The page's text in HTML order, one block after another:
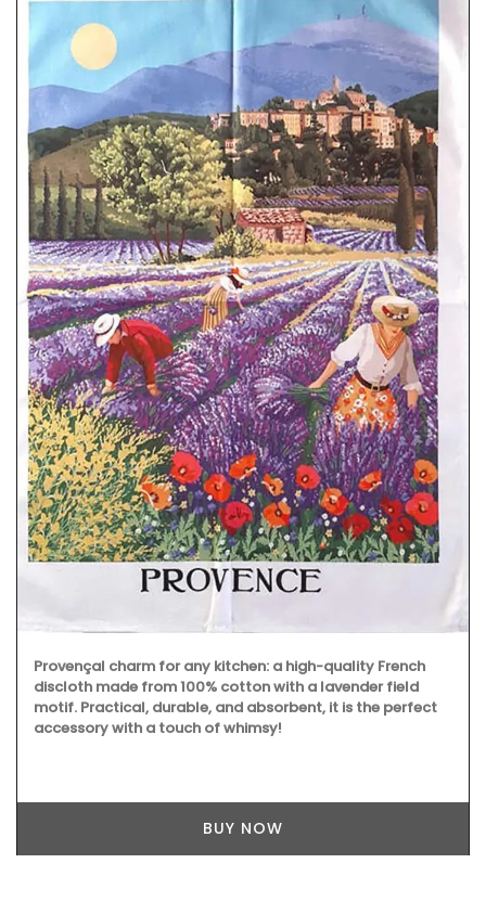
Provençal charm for any kitchen: a high-quality French
discloth made from 100% cotton with a lavender field
motif. Practical, durable, and absorbent, it is the perfect
accessory with a touch of whimsy!
BUY NOW